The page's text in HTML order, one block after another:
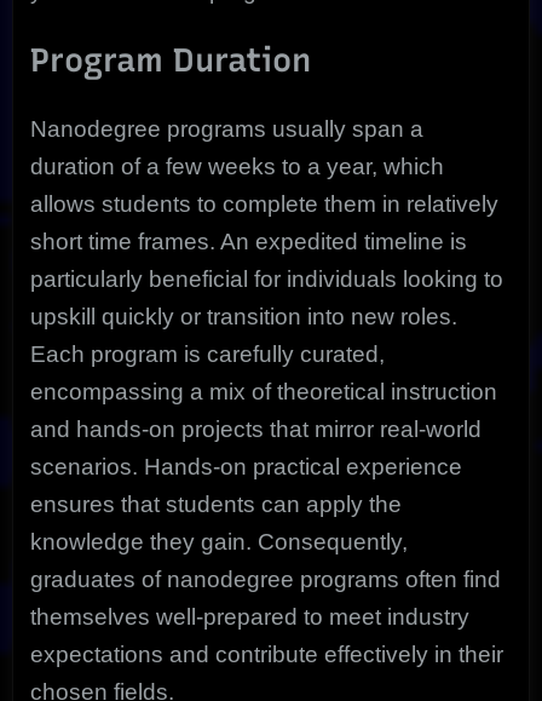
Program Duration
Nanodegree programs usually span a
duration of a few weeks to a year, which
allows students to complete them in relatively
short time frames. An expedited timeline is
particularly beneficial for individuals looking to
upskill quickly or transition into new roles.
Each program is carefully curated,
encompassing a mix of theoretical instruction
and hands-on projects that mirror real-world
scenarios. Hands-on practical experience
ensures that students can apply the
knowledge they gain. Consequently,
graduates of nanodegree programs often find
themselves well-prepared to meet industry
expectations and contribute effectively in their
chosen fields.